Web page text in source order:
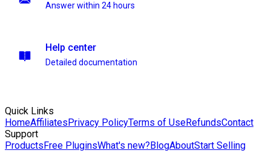
Answer within 24 hours
Help center
Detailed documentation
Quick Links
HomeAffiliatesPrivacy PolicyTerms of UseRefundsContact
Support
ProductsFree PluginsWhat's new?BlogAboutStart Selling